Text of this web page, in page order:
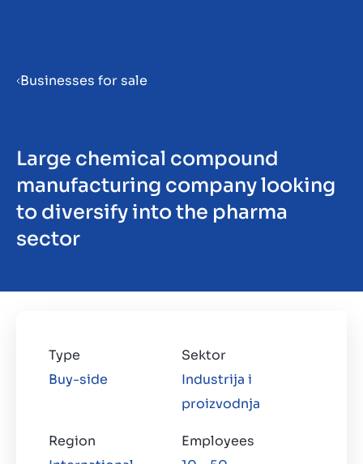
Prodaja poduzeća
Kupnja poduzeća
O nama
Kontakt
Businesses for sale
Large chemical compound
manufacturing company looking
to diversify into the pharma
sector
Type
Buy-side
Sektor
Industrija i
proizvodnja
Region
Employees